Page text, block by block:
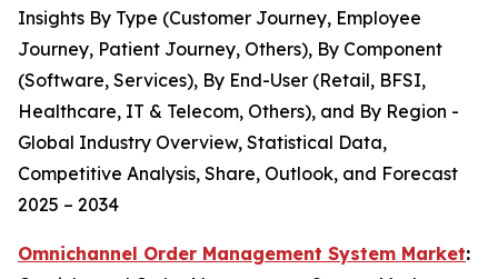
Insights By Type (Customer Journey, Employee
Journey, Patient Journey, Others), By Component
(Software, Services), By End-User (Retail, BFSI,
Healthcare, IT & Telecom, Others), and By Region -
Global Industry Overview, Statistical Data,
Competitive Analysis, Share, Outlook, and Forecast
2025 – 2034
Omnichannel Order Management System Market: